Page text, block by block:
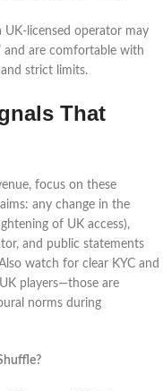
UK-licensed operator may
and are comfortable with
strict limits.
That
focus on these
any change in the
of UK access),
and public statements
watch for clear KYC and
players—those are
norms during